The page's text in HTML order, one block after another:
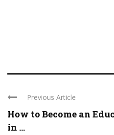
Previous Article
How to Become an
in ...